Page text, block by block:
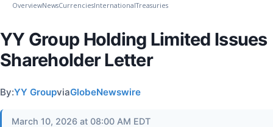
OverviewNewsCurrenciesInternationalTreasuries
YY Group Holding Limited Issues
Shareholder Letter
By:YY GroupviaGlobeNewswire
March 10, 2026 at 08:00 AM EDT